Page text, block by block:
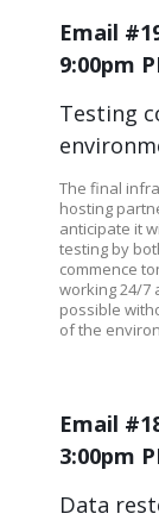
Email
9:00pm
Testing
The final
hosting
anticipate it
testing by
commence
working 24/7
possible
of the
Email
3:00pm
Data